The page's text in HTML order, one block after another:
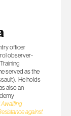
officer
observer-
served as the
He holds
also an
Awaiting
against